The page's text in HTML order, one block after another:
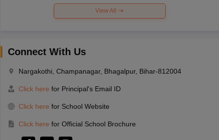
View All
Connect With Us
Nargakothi, Champanagar, Bhagalpur, Bihar-812004
Click here for Principal's Email ID
Click here for School Website
Click here for Official School Brochure